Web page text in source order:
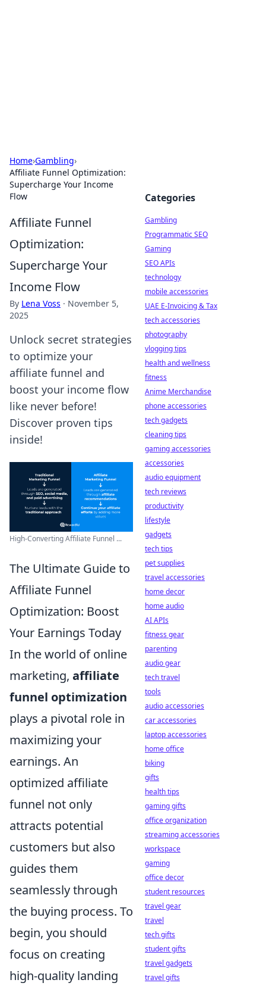
Home›Gambling›
Affiliate Funnel Optimization:
Supercharge Your Income
Flow
Affiliate Funnel
Optimization:
Supercharge Your
Income Flow
By Lena Voss · November 5,
2025
Unlock secret strategies
to optimize your
affiliate funnel and
boost your income flow
like never before!
Discover proven tips
inside!
High-Converting Affiliate Funnel ...
The Ultimate Guide to
Affiliate Funnel
Optimization: Boost
Your Earnings Today
In the world of online
marketing, affiliate
funnel optimization
plays a pivotal role in
maximizing your
earnings. An
optimized affiliate
funnel not only
attracts potential
customers but also
guides them
seamlessly through
the buying process. To
begin, you should
focus on creating
high-quality landing
Categories
Gambling
Programmatic SEO
Gaming
SEO APIs
technology
mobile accessories
UAE E-Invoicing & Tax
tech accessories
photography
vlogging tips
health and wellness
fitness
Anime Merchandise
phone accessories
tech gadgets
cleaning tips
gaming accessories
accessories
audio equipment
tech reviews
productivity
lifestyle
gadgets
tech tips
pet supplies
travel accessories
home decor
home audio
AI APIs
fitness gear
parenting
audio gear
tech travel
tools
audio accessories
car accessories
laptop accessories
home office
biking
gifts
health tips
gaming gifts
office organization
streaming accessories
workspace
gaming
office decor
student resources
travel gear
travel
tech gifts
student gifts
travel gadgets
travel gifts